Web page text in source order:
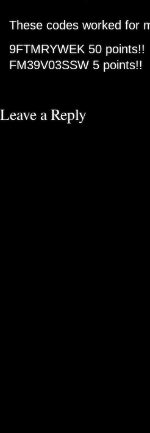
These codes worked for
9FTMRYWEK 50 points!!
FM39V03SSW 5 points!!
Leave a Reply